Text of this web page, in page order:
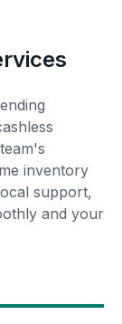
inventory
support,
and your